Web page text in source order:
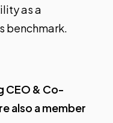
as a
benchmark.
CEO & Co-
also a member